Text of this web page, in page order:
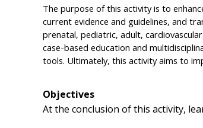
The purpose of this activity is to
current evidence and guidelines, and
prenatal, pediatric, adult,
case-based education and
tools. Ultimately, this activity aims to
Objectives
At the conclusion of this activity,